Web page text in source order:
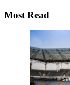
Most Read